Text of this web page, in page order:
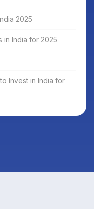
2025
in India for 2025
Invest in India for